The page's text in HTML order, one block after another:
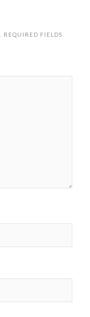
REQUIRED FIELDS